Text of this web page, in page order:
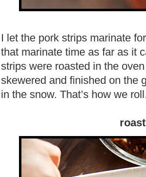
I let the pork strips marinate
that marinate time as far as it
strips were roasted in the
skewered and finished on the
in the snow. That’s how we